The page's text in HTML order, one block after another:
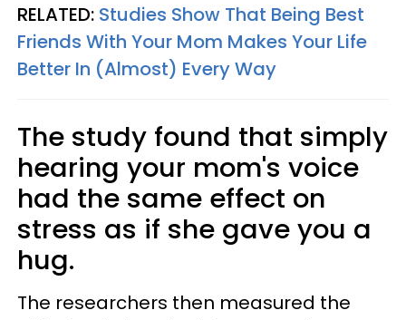
RELATED: Studies Show That Being Best
Friends With Your Mom Makes Your Life
Better In (Almost) Every Way
The study found that simply
hearing your mom's voice
had the same effect on
stress as if she gave you a
hug.
The researchers then measured the